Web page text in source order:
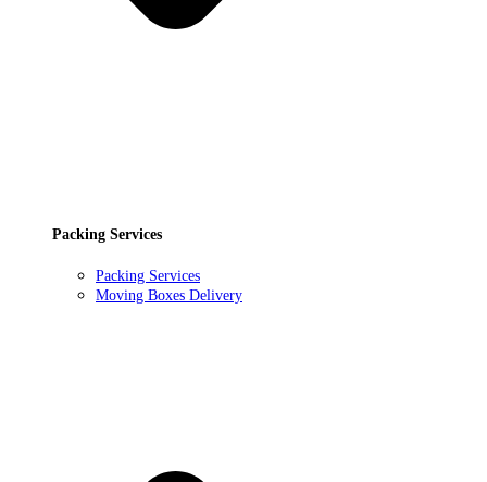
Packing Services
Packing Services
Moving Boxes Delivery